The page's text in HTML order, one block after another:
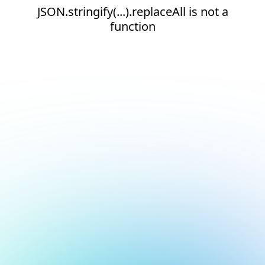
JSON.stringify(...).replaceAll is not a
function